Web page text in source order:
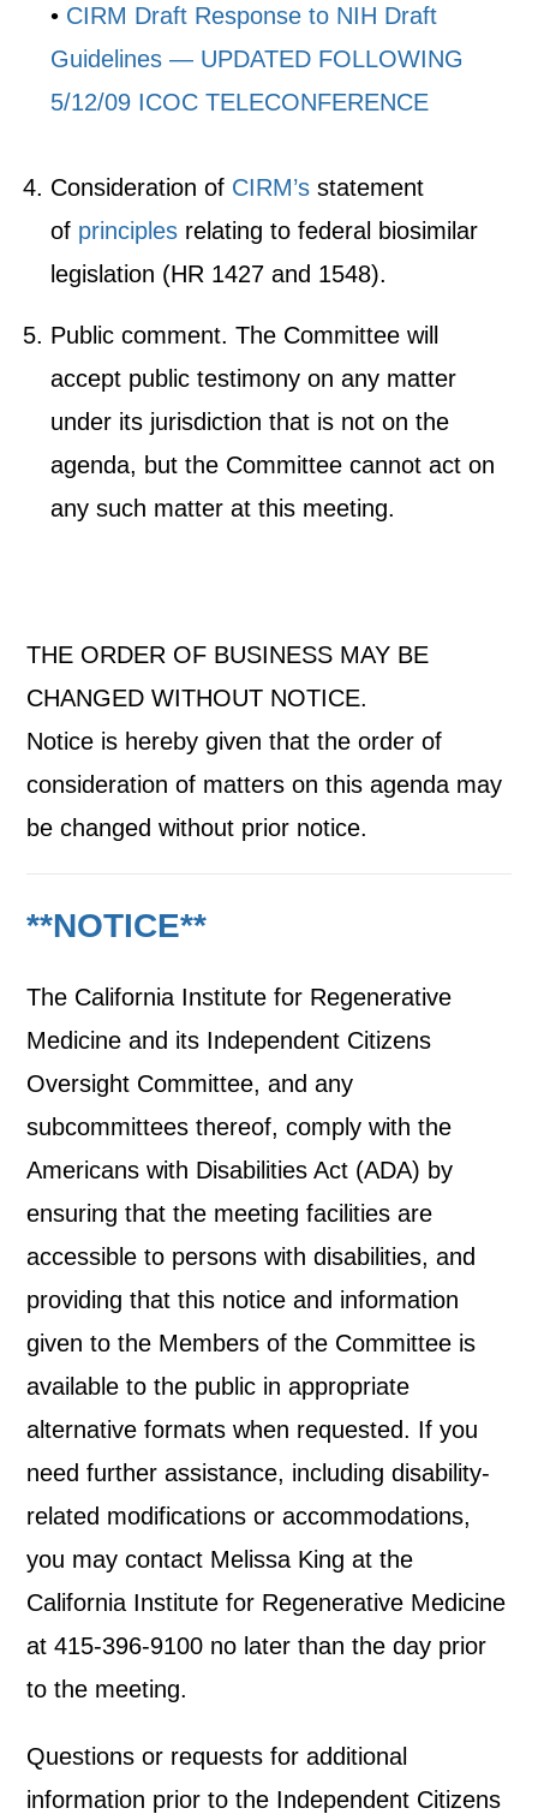
• CIRM Draft Response to NIH Draft
Guidelines — UPDATED FOLLOWING
5/12/09 ICOC TELECONFERENCE
Consideration of CIRM’s statement
of principles relating to federal biosimilar
legislation (HR 1427 and 1548).
Public comment. The Committee will
accept public testimony on any matter
under its jurisdiction that is not on the
agenda, but the Committee cannot act on
any such matter at this meeting.
THE ORDER OF BUSINESS MAY BE
CHANGED WITHOUT NOTICE.
Notice is hereby given that the order of
consideration of matters on this agenda may
be changed without prior notice.
**NOTICE**
The California Institute for Regenerative
Medicine and its Independent Citizens
Oversight Committee, and any
subcommittees thereof, comply with the
Americans with Disabilities Act (ADA) by
ensuring that the meeting facilities are
accessible to persons with disabilities, and
providing that this notice and information
given to the Members of the Committee is
available to the public in appropriate
alternative formats when requested. If you
need further assistance, including disability-
related modifications or accommodations,
you may contact Melissa King at the
California Institute for Regenerative Medicine
at 415-396-9100 no later than the day prior
to the meeting.
Questions or requests for additional
information prior to the Independent Citizens